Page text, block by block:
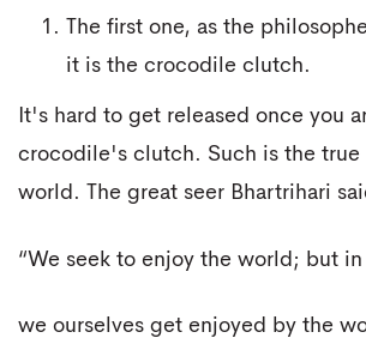
The first one, as the
it is the crocodile clutch.
It's hard to get released once you
crocodile's clutch. Such is the true
world. The great seer Bhartrihari
“We seek to enjoy the world; but
we ourselves get enjoyed by the